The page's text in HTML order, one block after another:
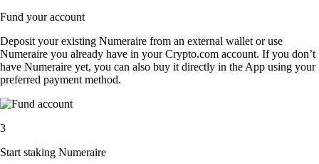
Fund your account
Deposit your existing Numeraire from an external wallet or use
Numeraire you already have in your Crypto.com account. If you don’t
have Numeraire yet, you can also buy it directly in the App using your
preferred payment method.
3
Start staking Numeraire